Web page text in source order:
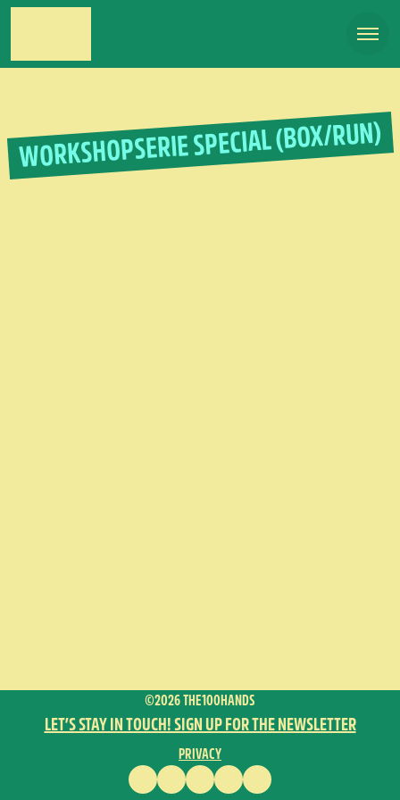
WORKSHOPSERIE SPECIAL (BOX/RUN)
©2026 THE100HANDS
LET’S STAY IN TOUCH! SIGN UP FOR THE NEWSLETTER
PRIVACY
FACEBOOKINSTAGRAM
VIMEOYOUTUBEENGLISH